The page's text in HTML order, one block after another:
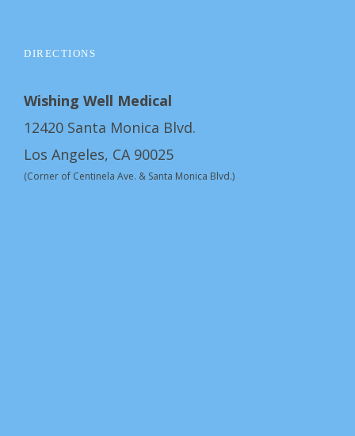
DIRECTIONS
Wishing Well Medical
12420 Santa Monica Blvd.
Los Angeles, CA 90025
(Corner of Centinela Ave. & Santa Monica Blvd.)